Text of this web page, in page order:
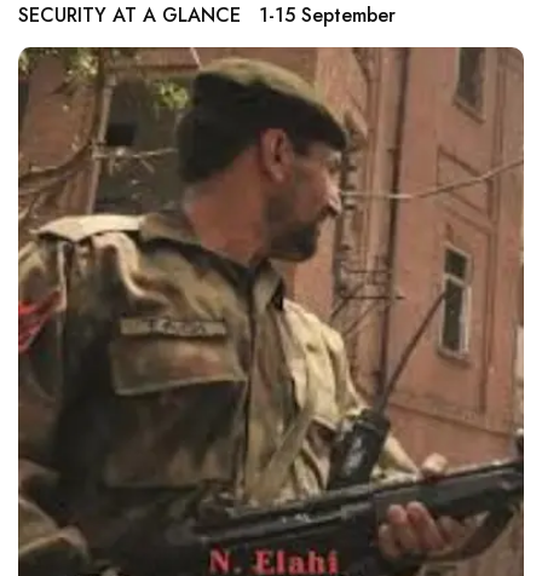
SECURITY AT A GLANCE 1-15 September